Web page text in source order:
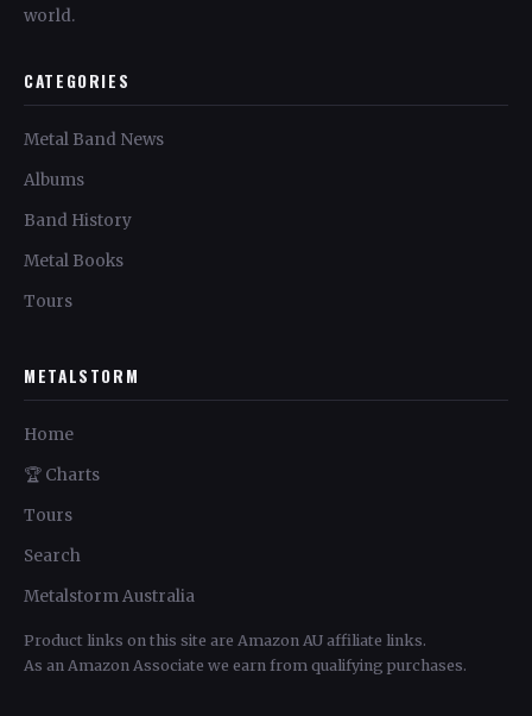
world.
CATEGORIES
Metal Band News
Albums
Band History
Metal Books
Tours
METALSTORM
Home
🏆 Charts
Tours
Search
Metalstorm Australia
Product links on this site are Amazon AU affiliate links.
As an Amazon Associate we earn from qualifying purchases.